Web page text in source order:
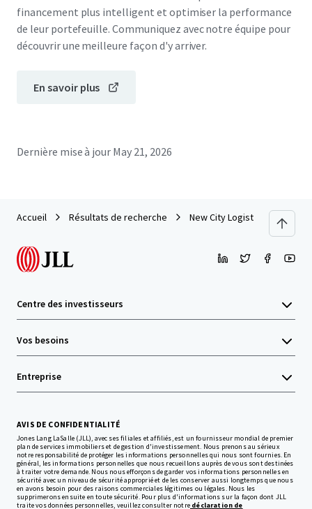
financement plus intelligent et optimiser la performance
de leur portefeuille. Communiquez avec notre équipe pour
découvrir une meilleure façon d'y arriver.
En savoir plus
Dernière mise à jour May 21, 2026
Accueil Résultats de recherche New City Logistics
Centre des investisseurs
Vos besoins
Entreprise
AVIS DE CONFIDENTIALITÉ
Jones Lang LaSalle (JLL), avec ses filiales et affiliés, est un fournisseur mondial de premier
plan de services immobiliers et de gestion d'investissement. Nous prenons au sérieux
notre responsabilité de protéger les informations personnelles qui nous sont fournies. En
général, les informations personnelles que nous recueillons auprès de vous sont destinées
à traiter votre demande. Nous nous efforçons de garder vos informations personnelles en
sécurité avec un niveau de sécurité approprié et de les conserver aussi longtemps que nous
en avons besoin pour des raisons commerciales légitimes ou légales. Nous les
supprimerons ensuite en toute sécurité. Pour plus d'informations sur la façon dont JLL
traite vos données personnelles, veuillez consulter notredéclaration de